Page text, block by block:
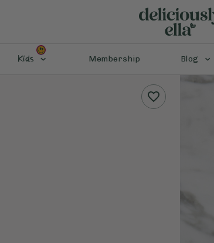
Kids Membership Blog